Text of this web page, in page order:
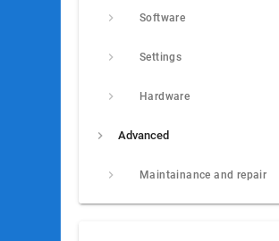
Software
Settings
Hardware
Advanced
Maintainance and repair